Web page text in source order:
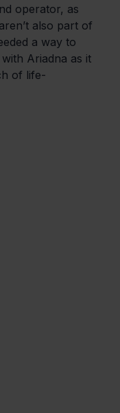
operator, as
also part of
a way to
Ariadna as it
of life-